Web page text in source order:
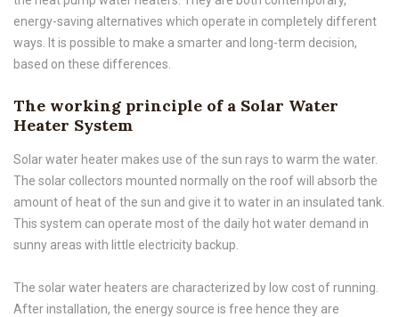
energy-saving alternatives which operate in completely different
ways. It is possible to make a smarter and long-term decision,
based on these differences.
The working principle of a Solar Water
Heater System
Solar water heater makes use of the sun rays to warm the water.
The solar collectors mounted normally on the roof will absorb the
amount of heat of the sun and give it to water in an insulated tank.
This system can operate most of the daily hot water demand in
sunny areas with little electricity backup.
The solar water heaters are characterized by low cost of running.
After installation, the energy source is free hence they are